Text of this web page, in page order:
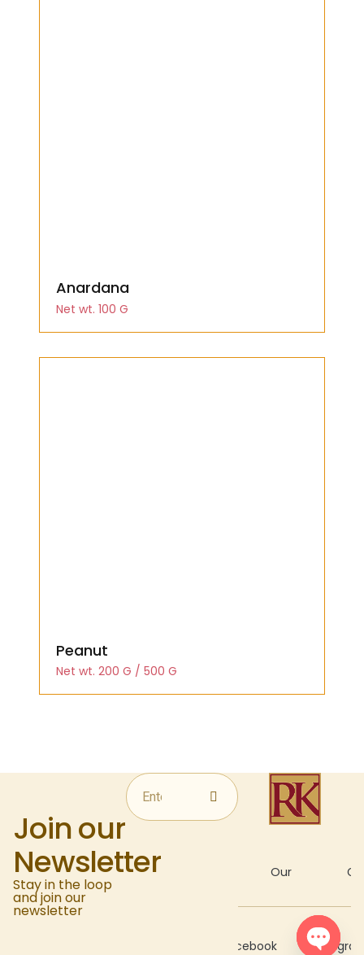
Anardana
Net wt. 100 G
Peanut
Net wt. 200 G / 500 G
Join our
Newsletter
Stay in the loop
and join our
newsletter
Our
Recipes
Facebook